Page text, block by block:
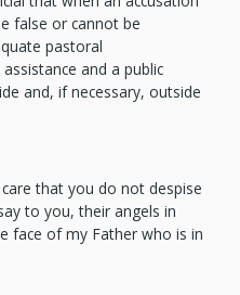
false or cannot be
pastoral
and a public
and, if necessary, outside
that you do not despise
to you, their angels in
face of my Father who is in